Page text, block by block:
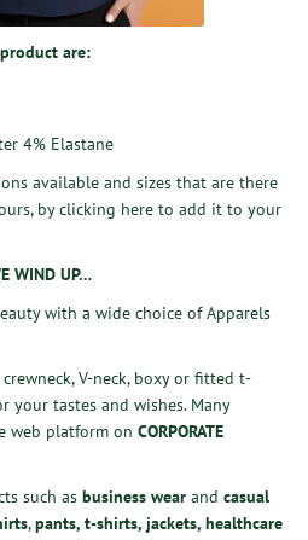
are:
4% Elastane
available and sizes that are there
byclicking here to add it to your
WIND UP…
with a wide choice of Apparels
V-neck, boxy or fitted t-
your tastes and wishes. Many
web platform on CORPORATE
such as business wear and casual
,pants, t-shirts, jackets, healthcare